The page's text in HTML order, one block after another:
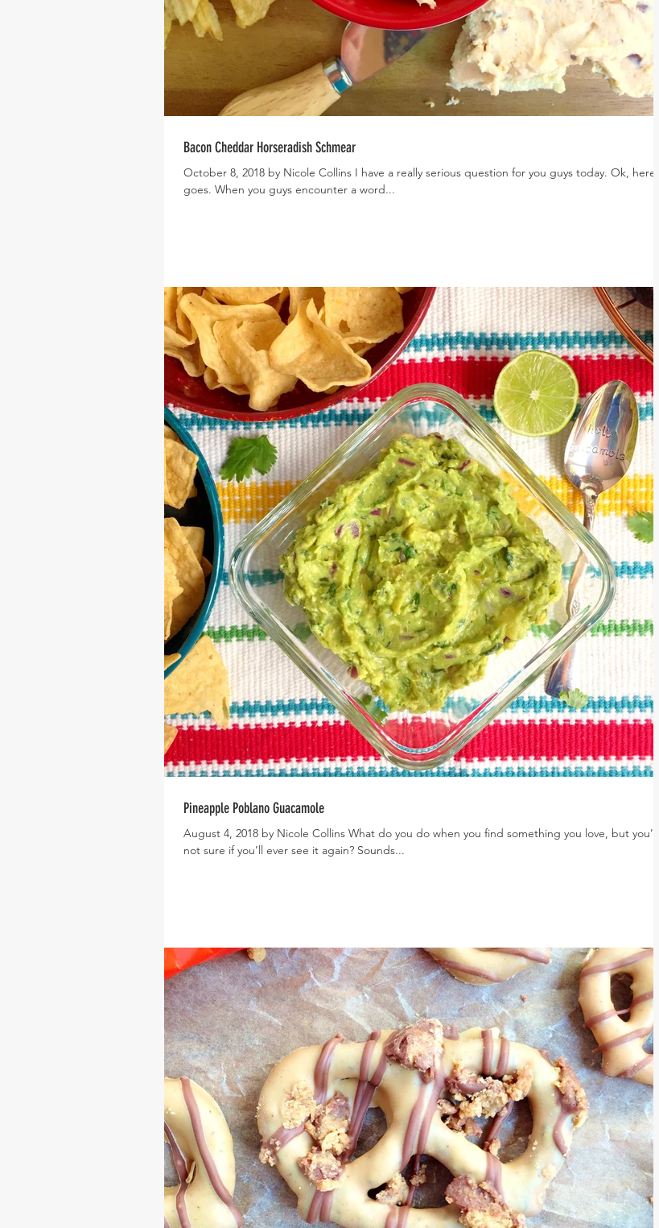
Bacon Cheddar Horseradish Schmear
October 8, 2018 by Nicole Collins I have a really serious question for you guys today. Ok, here it
goes. When you guys encounter a word...
Pineapple Poblano Guacamole
August 4, 2018 by Nicole Collins What do you do when you find something you love, but you’re
not sure if you’ll ever see it again? Sounds...